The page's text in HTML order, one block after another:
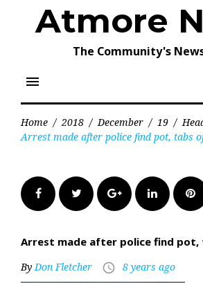
Atmore
The Community's
menu
Home / 2018 / December / 19 /
Arrest made after police find pot, tabs
FacebookTwitter Google+LinkedIn
Arrest made after police find pot,
ByDon Fletcher access_time 8 years ago